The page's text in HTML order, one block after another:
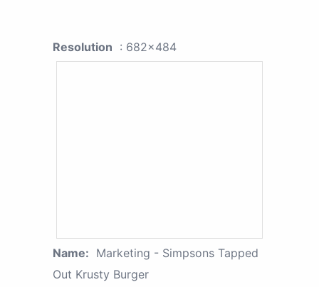
Resolution : 682x484
Name: Marketing - Simpsons Tapped
Out Krusty Burger